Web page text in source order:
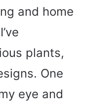
and home
plants,
One
eye and